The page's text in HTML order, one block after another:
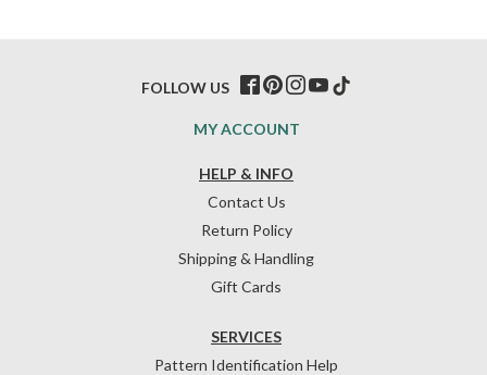
HELP & INFO
Contact Us
Return Policy
Shipping & Handling
Gift Cards
SERVICES
Pattern Identification Help
MY ACCOUNT
FOLLOW US